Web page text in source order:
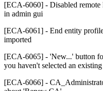
[ECA-6060] - Disabled remote
in admin gui
[ECA-6061] - End entity
imported
[ECA-6065] - 'New...' button
you haven't selected an
[ECA-6066] -